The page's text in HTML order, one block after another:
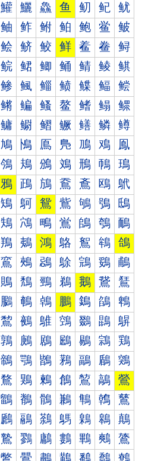
鱹 鱺 鱻 鱼 鱽 鱾 鱿
鲉 鲊 鲋 鲌 鲍 鲎 鲏
鲙 鲚 鲛 鲜 鲝 鲞 鲟
鲩 鲪 鲫 鲬 鲭 鲮 鲯
鲹 鲺 鲻 鲼 鲽 鲾 鲿
鳉 鳊 鳋 鳌 鳍 鳎 鳏
鳙 鳚 鳛 鳜 鳝 鳞 鳟
鳩 鳪 鳫 鳬 鳭 鳮 鳯
鳹 鳺 鳻 鳼 鳽 鳾 鳿
鴉 鴊 鴋 鴌 鴍 鴎 鴏
鴙 鴚 鴛 鴜 鴝 鴞 鴟
鴩 鴪 鴫 鴬 鴭 鴮 鴯
鴹 鴺 鴻 鴼 鴽 鴾 鴿
鵉 鵊 鵋 鵌 鵍 鵎 鵏
鵙 鵚 鵛 鵜 鵝 鵞 鵟
鵩 鵪 鵫 鵬 鵭 鵮 鵯
鵹 鵺 鵻 鵼 鵽 鵾 鵿
鶉 鶊 鶋 鶌 鶍 鶎 鶏
鶙 鶚 鶛 鶜 鶝 鶞 鶟
鶩 鶪 鶫 鶬 鶭 鶮 鶯
鶹 鶺 鶻 鶼 鶽 鶾 鶿
鷉 鷊 鷋 鷌 鷍 鷎 鷏
鷙 鷚 鷛 鷜 鷝 鷞 鷟
鷩 鷪 鷫 鷬 鷭 鷮 鷯